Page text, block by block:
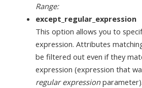
Range:
except_regular_expression
This option allows you to
expression. Attributes
be filtered out even if they
expression (expression that
regular expressionparameter).